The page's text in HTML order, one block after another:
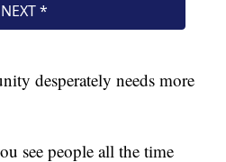
desperately needs more
see people all the time